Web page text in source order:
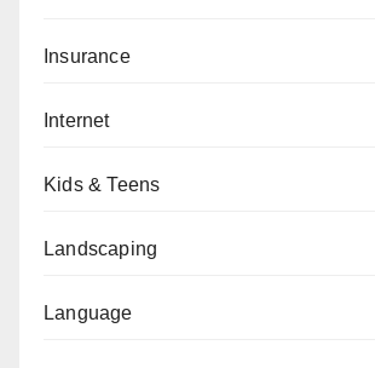
Insurance
Internet
Kids & Teens
Landscaping
Language